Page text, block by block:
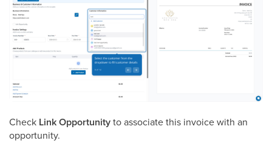
Check Link Opportunityto associate this invoice with an
opportunity.